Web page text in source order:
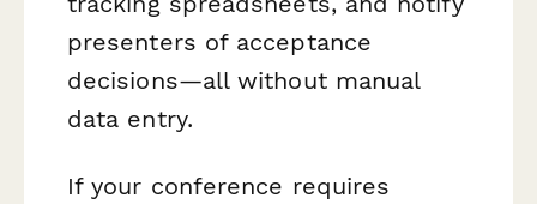
presenters of acceptance
decisions—all without manual
data entry.
If your conference requires